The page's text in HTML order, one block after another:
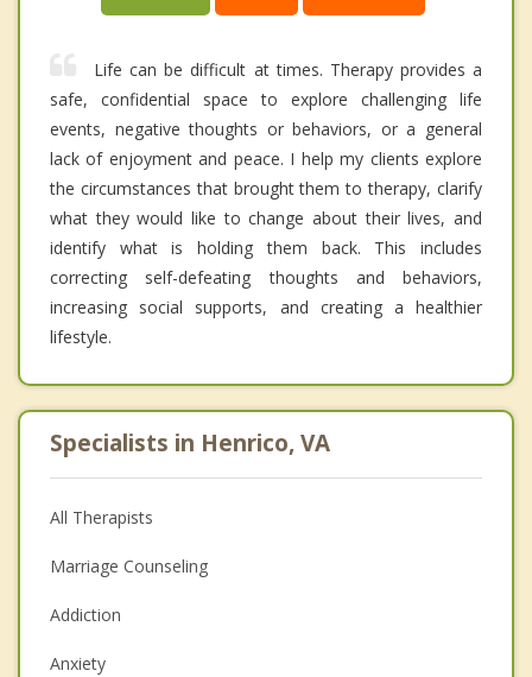
Life can be difficult at times. Therapy provides a
safe, confidential space to explore challenging life
events, negative thoughts or behaviors, or a general
lack of enjoyment and peace. I help my clients explore
the circumstances that brought them to therapy, clarify
what they would like to change about their lives, and
identify what is holding them back. This includes
correcting self-defeating thoughts and behaviors,
increasing social supports, and creating a healthier
lifestyle.
Specialists in Henrico, VA
All Therapists
Marriage Counseling
Addiction
Anxiety